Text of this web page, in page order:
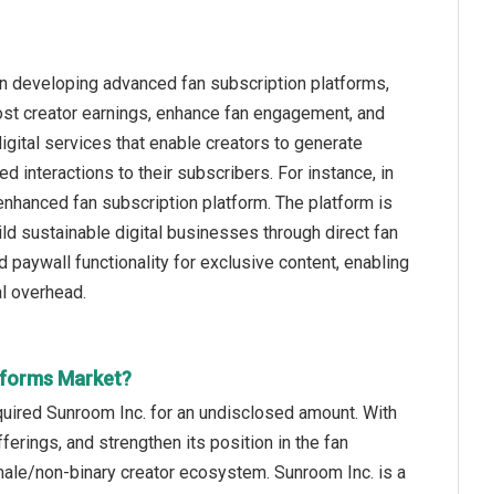
developing advanced fan subscription platforms,
creator earnings, enhance fan engagement, and
services that enable creators to generate
interactions to their subscribers. For instance, in
fan subscription platform. The platform is
sustainable digital businesses through direct fan
functionality for exclusive content, enabling
overhead.
Market?
Sunroom Inc. for an undisclosed amount. With
and strengthen its position in the fan
non-binary creator ecosystem. Sunroom Inc. is a